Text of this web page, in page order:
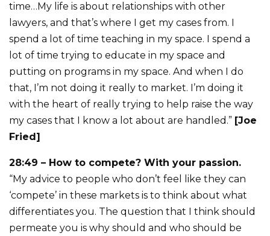
time…My life is about relationships with other
lawyers, and that’s where I get my cases from. I
spend a lot of time teaching in my space. I spend a
lot of time trying to educate in my space and
putting on programs in my space. And when I do
that, I’m not doing it really to market. I’m doing it
with the heart of really trying to help raise the way
my cases that I know a lot about are handled.” [Joe
Fried]
28:49 – How to compete? With your passion.
“My advice to people who don’t feel like they can
‘compete’ in these markets is to think about what
differentiates you. The question that I think should
permeate you is why should and who should be